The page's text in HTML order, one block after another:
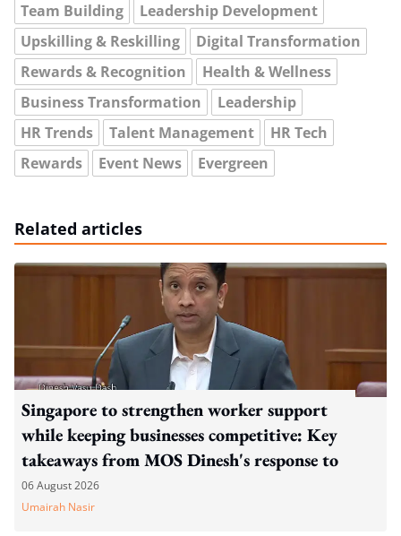
Team Building
Leadership Development
Upskilling & Reskilling
Digital Transformation
Rewards & Recognition
Health & Wellness
Business Transformation
Leadership
HR Trends
Talent Management
HR Tech
Rewards
Event News Evergreen
Related articles
Singapore to strengthen worker support
while keeping businesses competitive: Key
takeaways from MOS Dinesh's response to
WP's motion
06 August 2026
Umairah Nasir